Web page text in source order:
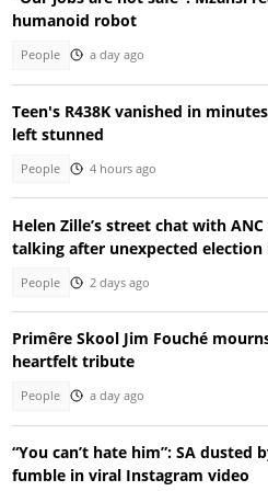
humanoid robot
People a day ago
Teen's R438K vanished in
left stunned
People 4 hours ago
Helen Zille’s street chat with
talking after unexpected
People 2 days ago
Primêre Skool Jim Fouché
heartfelt tribute
People a day ago
“You can’t hate him”: SA dusted
fumble in viral Instagram video